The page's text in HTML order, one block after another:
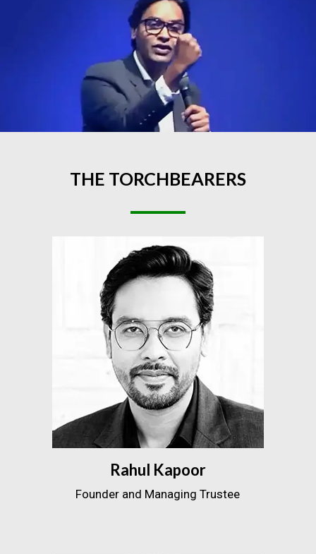
THE TORCHBEARERS
Rahul Kapoor
Founder and Managing Trustee